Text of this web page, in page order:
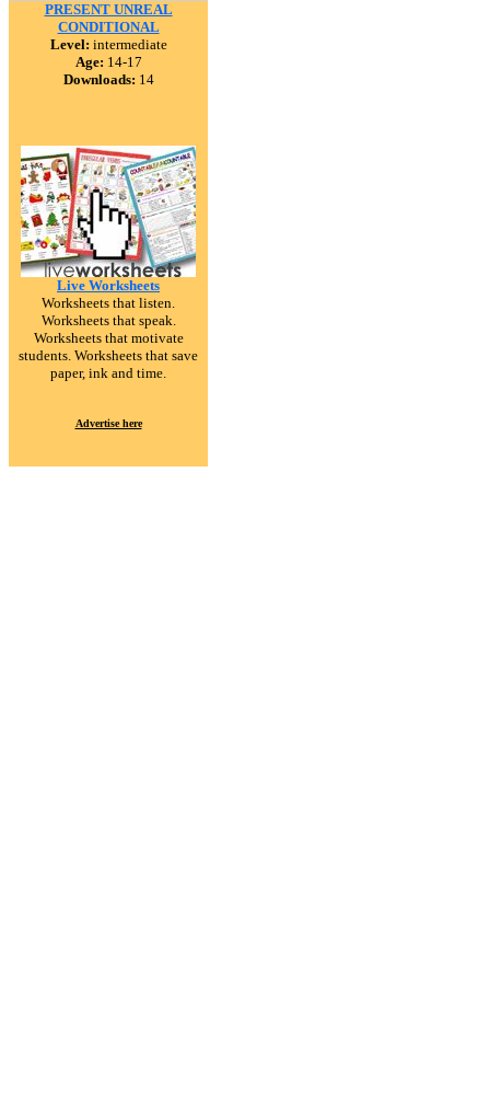
PRESENT UNREAL
CONDITIONAL
Level: intermediate
Age: 14-17
Downloads: 14
Live Worksheets
Worksheets that listen.
Worksheets that speak.
Worksheets that motivate
students. Worksheets that save
paper, ink and time.
Advertise here